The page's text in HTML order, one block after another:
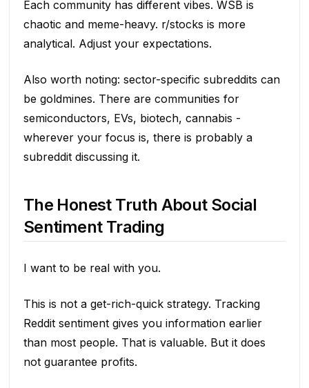
Each community has different vibes. WSB is
chaotic and meme-heavy. r/stocks is more
analytical. Adjust your expectations.
Also worth noting: sector-specific subreddits can
be goldmines. There are communities for
semiconductors, EVs, biotech, cannabis -
wherever your focus is, there is probably a
subreddit discussing it.
The Honest Truth About Social
Sentiment Trading
I want to be real with you.
This is not a get-rich-quick strategy. Tracking
Reddit sentiment gives you information earlier
than most people. That is valuable. But it does
not guarantee profits.